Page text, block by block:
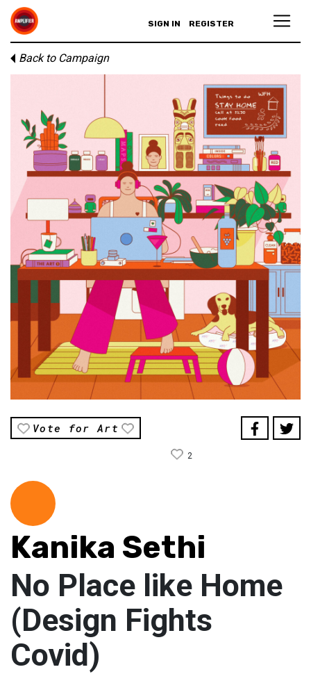
SIGN IN REGISTER
Back to Campaign
Vote for Art
2
Kanika Sethi
No Place like Home
(Design Fights
Covid)